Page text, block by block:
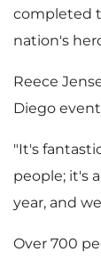
completed
nation's
Reece
Diego
"It's
people; it's
year, and
Over 700